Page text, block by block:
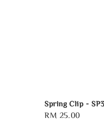
Spring Clip -
Regular
RM 25.00